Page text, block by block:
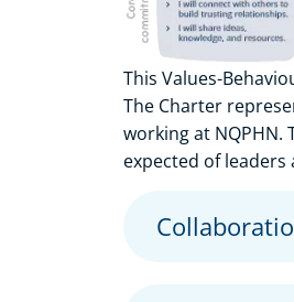
This Values-
The Charter
working at
expected of leaders